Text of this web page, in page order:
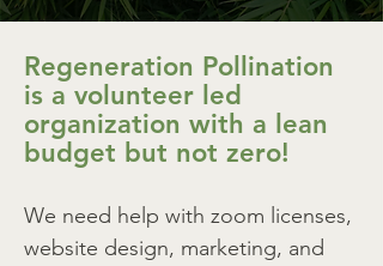
Regeneration Pollination
is a volunteer led
organization with a lean
budget but not zero!
We need help with zoom licenses,
website design, marketing, and